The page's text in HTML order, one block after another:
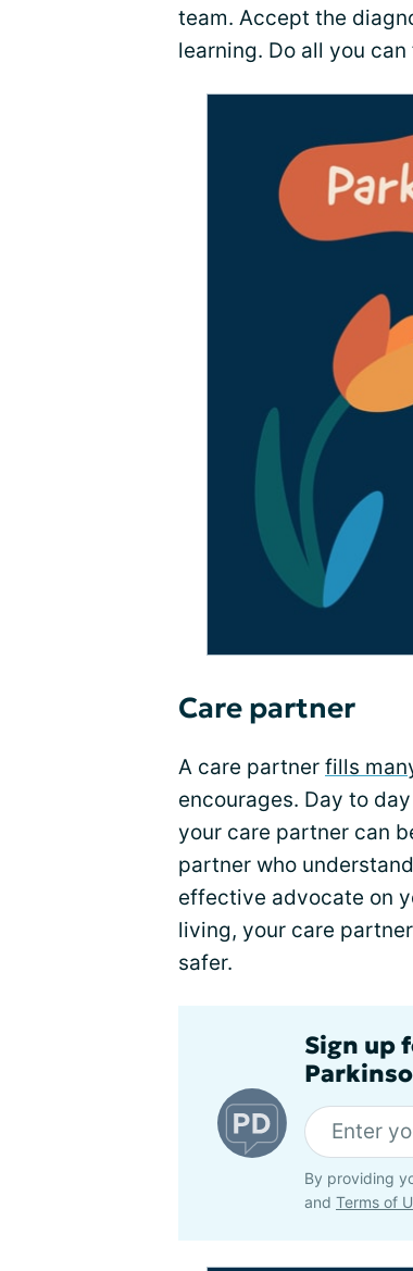
team. Accept the
learning. Do all you
Care partner
A care partner fills
encourages. Day to
your care partner can
partner who
effective advocate on
living, your care
safer.
Sign up
By providing
and Terms of